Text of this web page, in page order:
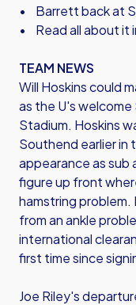
• Barrett back at
• Read all about it
TEAM NEWS
Will Hoskins could
as the U's
Stadium. Hoskins
Southend earlier in
appearance as sub
figure up front
hamstring problem.
from an ankle
international
first time since
Joe Riley's